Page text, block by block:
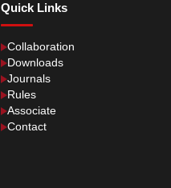
Quick Links
Collaboration
Downloads
Journals
Rules
Associate
Contact